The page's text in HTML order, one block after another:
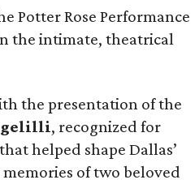
Potter Rose Performance
the intimate, theatrical
the presentation of the
, recognized for
helped shape Dallas’
of two beloved